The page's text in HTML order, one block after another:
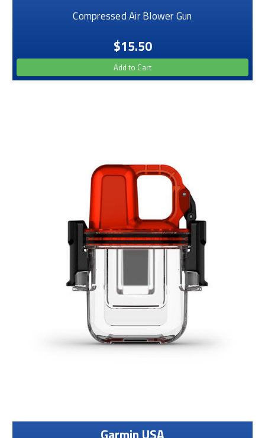
Compressed Air Blower Gun
$15.50
Add to Cart